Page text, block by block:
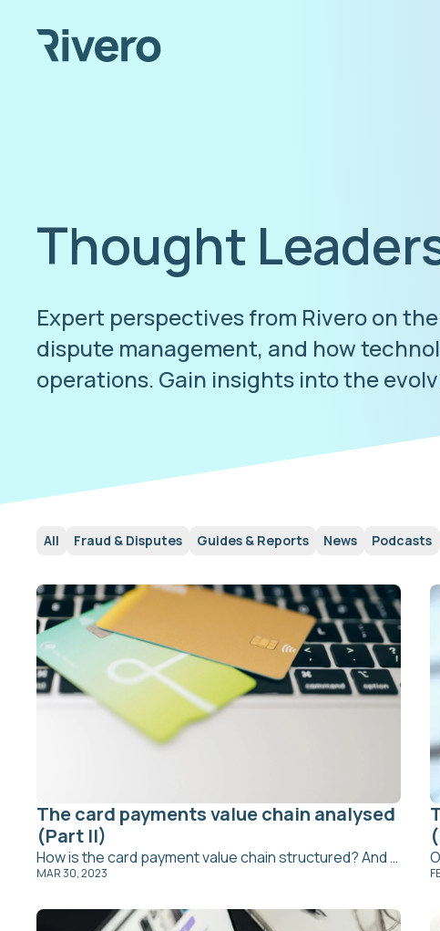
Thought
Expert perspectives from Rivero on
dispute management, and how
operations. Gain insights into the
All Fraud & Disputes Guides & Reports News Podcasts
The card payments value chain analysed
(Part II)
How is the card payment value chain structured? And what are the challenges for issuing banks?
MAR 30, 2023